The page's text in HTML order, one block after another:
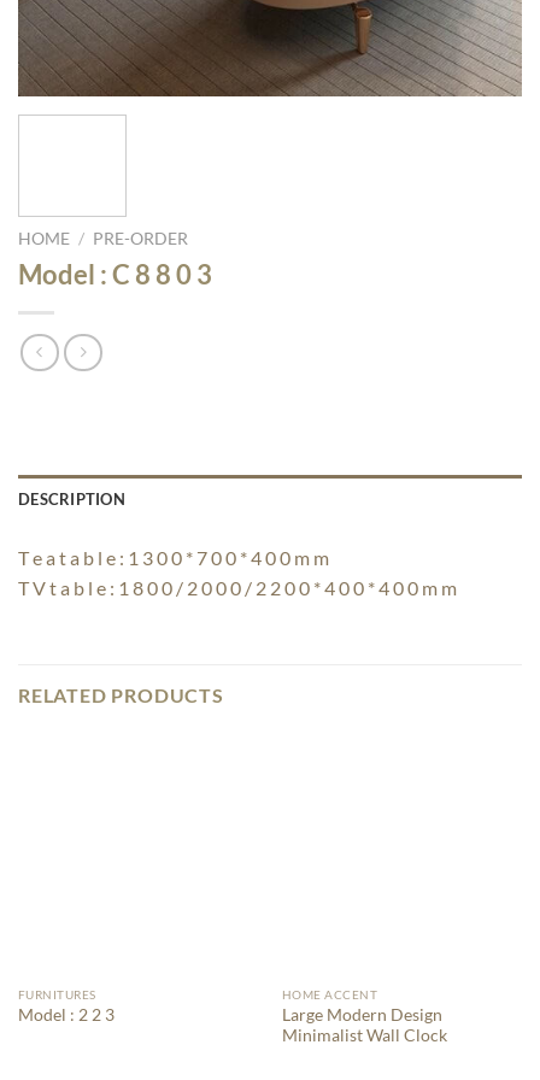
HOME / PRE-ORDER
Model : C 8 8 0 3
DESCRIPTION
T e a t a b l e : 1 3 0 0 * 7 0 0 * 4 0 0 m m
T V t a b l e : 1 8 0 0 / 2 0 0 0 / 2 2 0 0 * 4 0 0 * 4 0 0 m m
RELATED PRODUCTS
FURNITURES
Model : 2 2 3
HOME ACCENT
Large Modern Design
Minimalist Wall Clock